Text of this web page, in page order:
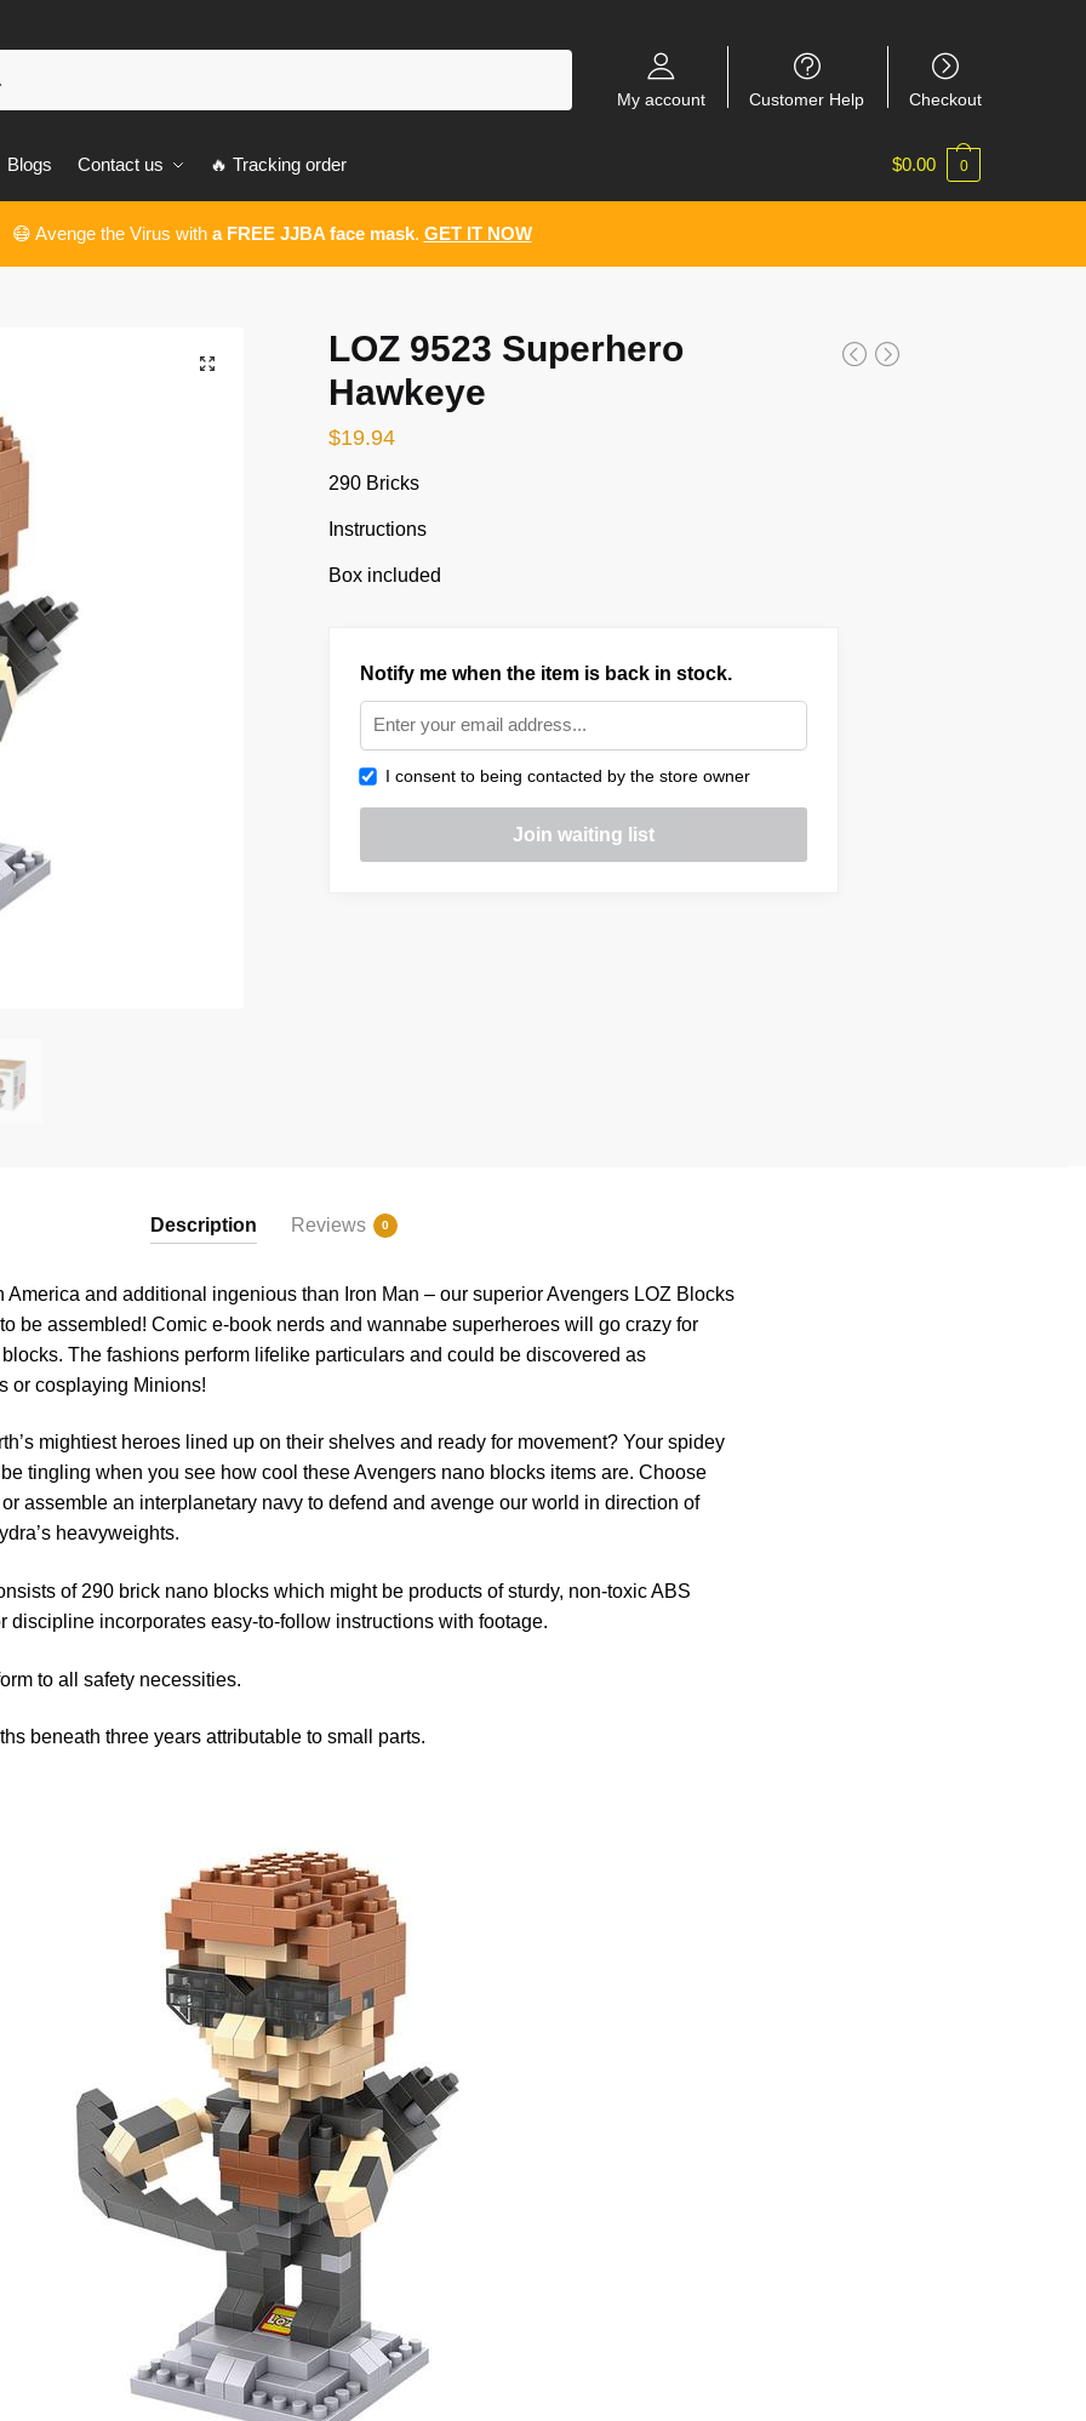
My account Customer Help Checkout
Blogs Contact us 🔥 Tracking order $0.00 0
😷 Avenge the Virus with a FREE JJBA face mask. GET IT NOW
🔍
LOZ 9523 Superhero
Hawkeye
$19.94
290 Bricks
Instructions
Box included
Notify me when the item is back in stock.
I consent to being contacted by the store owner
Description Reviews 0
America and additional ingenious than Iron Man – our superior Avengers LOZ Blocks
be assembled! Comic e-book nerds and wannabe superheroes will go crazy for
The fashions perform lifelike particulars and could be discovered as
or cosplaying Minions!
mightiest heroes lined up on their shelves and ready for movement? Your spidey
tingling when you see how cool these Avengers nano blocks items are. Choose
assemble an interplanetary navy to defend and avenge our world in direction of
heavyweights.
of 290 brick nano blocks which might be products of sturdy, non-toxic ABS
discipline incorporates easy-to-follow instructions with footage.
to all safety necessities.
beneath three years attributable to small parts.